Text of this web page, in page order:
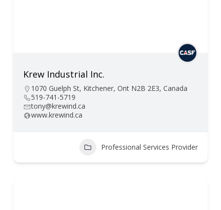
Krew Industrial Inc.
1070 Guelph St, Kitchener, Ont N2B 2E3, Canada
519-741-5719
tony@krewind.ca
www.krewind.ca
Professional Services Provider